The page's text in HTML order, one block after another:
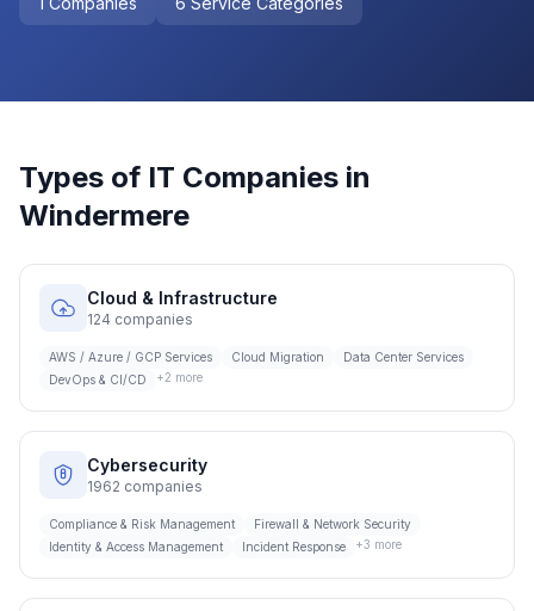
Types of IT Companies in
Windermere
Cloud & Infrastructure
124 companies
AWS / Azure / GCP Services Cloud Migration
Data Center Services
DevOps & CI/CD
+2 more
Cybersecurity
1962 companies
Compliance & Risk Management
Firewall & Network Security
Identity & Access Management
Incident Response +3 more